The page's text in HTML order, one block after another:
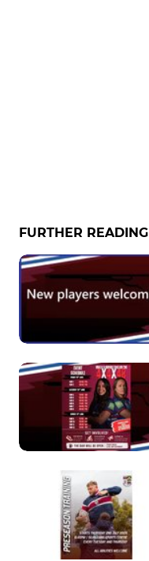
FURTHER READING